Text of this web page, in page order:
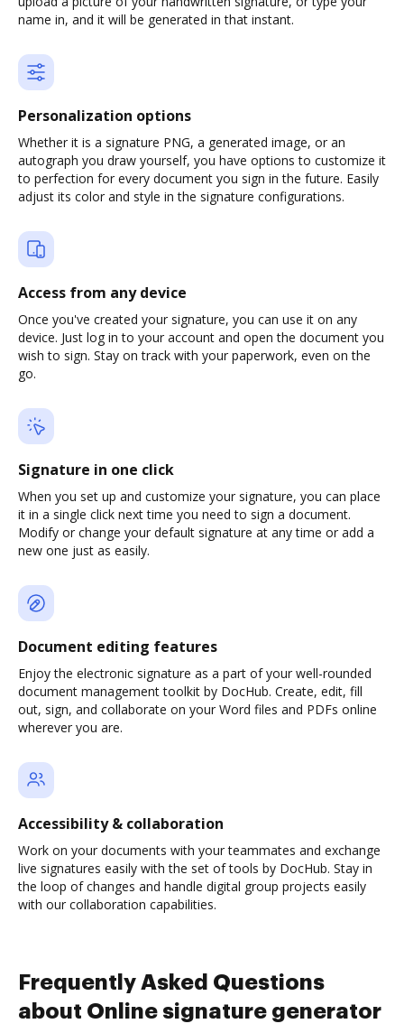
name in, and it will be generated in that instant.
Personalization options
Whether it is a signature PNG, a generated image, or an
autograph you draw yourself, you have options to customize it
to perfection for every document you sign in the future. Easily
adjust its color and style in the signature configurations.
Access from any device
Once you've created your signature, you can use it on any
device. Just log in to your account and open the document you
wish to sign. Stay on track with your paperwork, even on the
go.
Signature in one click
When you set up and customize your signature, you can place
it in a single click next time you need to sign a document.
Modify or change your default signature at any time or add a
new one just as easily.
Document editing features
Enjoy the electronic signature as a part of your well-rounded
document management toolkit by DocHub. Create, edit, fill
out, sign, and collaborate on your Word files and PDFs online
wherever you are.
Accessibility & collaboration
Work on your documents with your teammates and exchange
live signatures easily with the set of tools by DocHub. Stay in
the loop of changes and handle digital group projects easily
with our collaboration capabilities.
Frequently Asked Questions
about Online signature generator